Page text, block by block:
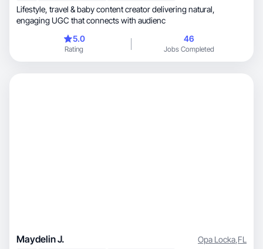
Lifestyle, travel & baby content creator delivering natural,
engaging UGC that connects with audienc
5.0
Rating
46
Jobs Completed
Maydelin J. Opa Locka,FL